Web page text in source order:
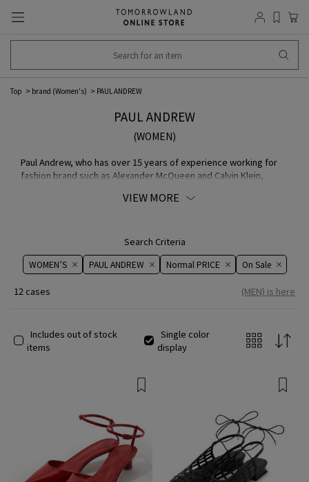
Top brand (Women's) PAUL ANDREW
PAUL ANDREW
(WOMEN)
Paul Andrew, who has over 15 years of experience working for
fashion brand such as Alexander McQueen and Calvin Klein,
drawn and designed, using only the finest MATERIAL and crafted
VIEW MORE
Search Criteria
WOMEN’S PAUL ANDREW Normal PRICE On ​​Sale​​
12 cases (MEN) is here
Includes out of stock
items
Single color
display